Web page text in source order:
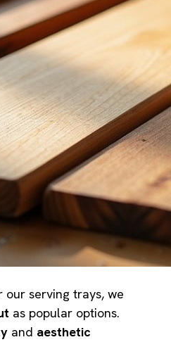
serving trays, we
as popular options.
and aesthetic